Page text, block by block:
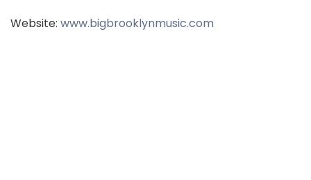
Website: www.bigbrooklynmusic.com